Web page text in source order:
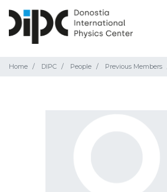
Home DIPC People Previous Members